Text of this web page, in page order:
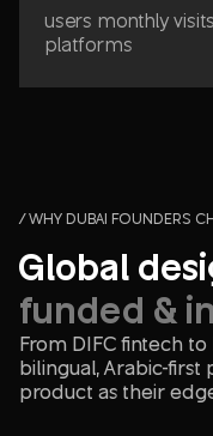
users monthly
platforms
/ WHY DUBAI FOUNDERS
Global
funded &
From DIFC fintech
bilingual, Arabic-
product as their